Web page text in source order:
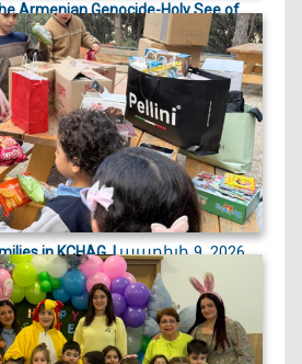
Armenian Genocide-Holy See of
the 111th anniversary
in KCHAG, |ապրիլի 9, 2026
visited displaced families